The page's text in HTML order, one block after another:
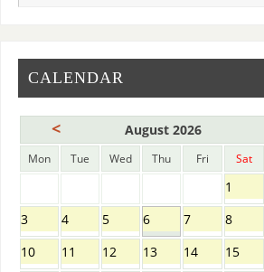
CALENDAR
< August 2026
Mon Tue Wed Thu Fri Sat
1
3
4 5 6 7 8
10
11 12 13 14 15